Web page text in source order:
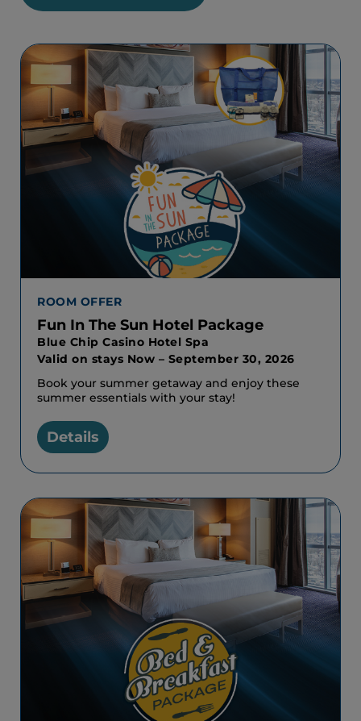
ROOM OFFER
Fun In The Sun Hotel Package
Blue Chip Casino Hotel Spa
Valid on stays Now – September 30, 2026
Book your summer getaway and enjoy these
summer essentials with your stay!
Details